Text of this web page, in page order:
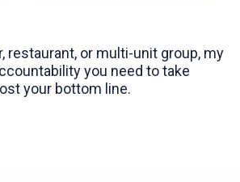
restaurant, or multi-unit group, my
you need to take
your bottom line.